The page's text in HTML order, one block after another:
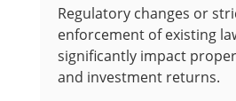
Regulatory changes or
enforcement of existing
significantly impact
and investment returns.